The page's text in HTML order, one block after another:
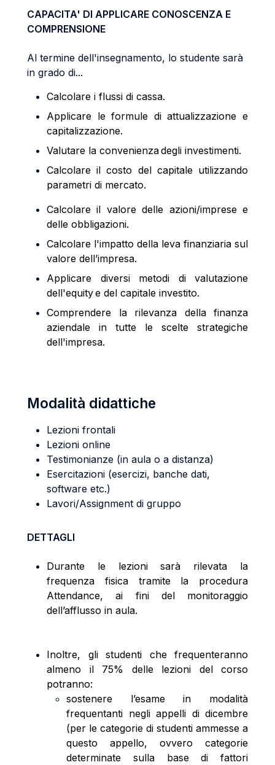
CAPACITA' DI APPLICARE CONOSCENZA E
COMPRENSIONE
Al termine dell'insegnamento, lo studente sarà
in grado di...
Calcolare i flussi di cassa.
Applicare le formule di attualizzazione e
capitalizzazione.
Valutare la convenienza degli investimenti.
Calcolare il costo del capitale utilizzando
parametri di mercato.
Calcolare il valore delle azioni/imprese e
delle obbligazioni.
Calcolare l'impatto della leva finanziaria sul
valore dell’impresa.
Applicare diversi metodi di valutazione
dell'equity e del capitale investito.
Comprendere la rilevanza della finanza
aziendale in tutte le scelte strategiche
dell'impresa.
Modalità didattiche
Lezioni frontali
Lezioni online
Testimonianze (in aula o a distanza)
Esercitazioni (esercizi, banche dati,
software etc.)
Lavori/Assignment di gruppo
DETTAGLI
Durante le lezioni sarà rilevata la
frequenza fisica tramite la procedura
Attendance, ai fini del monitoraggio
dell’afflusso in aula.
Inoltre, gli studenti che frequenteranno
almeno il 75% delle lezioni del corso
potranno:
sostenere l’esame in modalità
frequentanti negli appelli di dicembre
(per le categorie di studenti ammesse a
questo appello, ovvero categorie
determinate sulla base di fattori